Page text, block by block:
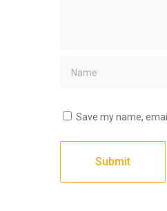
Save my name,